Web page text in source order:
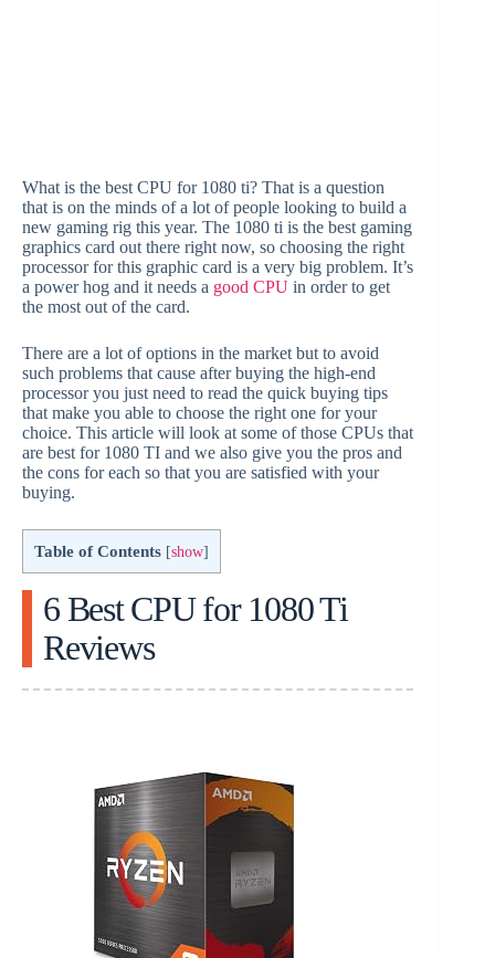
What is the best CPU for 1080 ti? That is a question
that is on the minds of a lot of people looking to build a
new gaming rig this year. The 1080 ti is the best gaming
graphics card out there right now, so choosing the right
processor for this graphic card is a very big problem. It’s
a power hog and it needs a good CPU in order to get
the most out of the card.
There are a lot of options in the market but to avoid
such problems that cause after buying the high-end
processor you just need to read the quick buying tips
that make you able to choose the right one for your
choice. This article will look at some of those CPUs that
are best for 1080 TI and we also give you the pros and
the cons for each so that you are satisfied with your
buying.
Table of Contents [show]
6 Best CPU for 1080 Ti
Reviews